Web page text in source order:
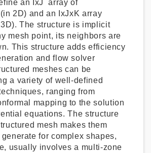
an IxJ array of
2D) and an IxJxK array
The structure is implicit
mesh point, its neighbors are
This structure adds efficiency
and flow solver
meshes can be
a variety of well-defined
ranging from
mapping to the solution
equations. The structure
mesh makes them
for complex shapes,
usually involves a multi-zone